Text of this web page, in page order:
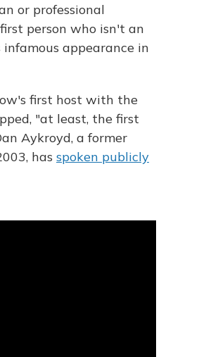
or professional
person who isn't an
appearance in
first host with the
"at least, the first
Aykroyd, a former
has spoken publicly